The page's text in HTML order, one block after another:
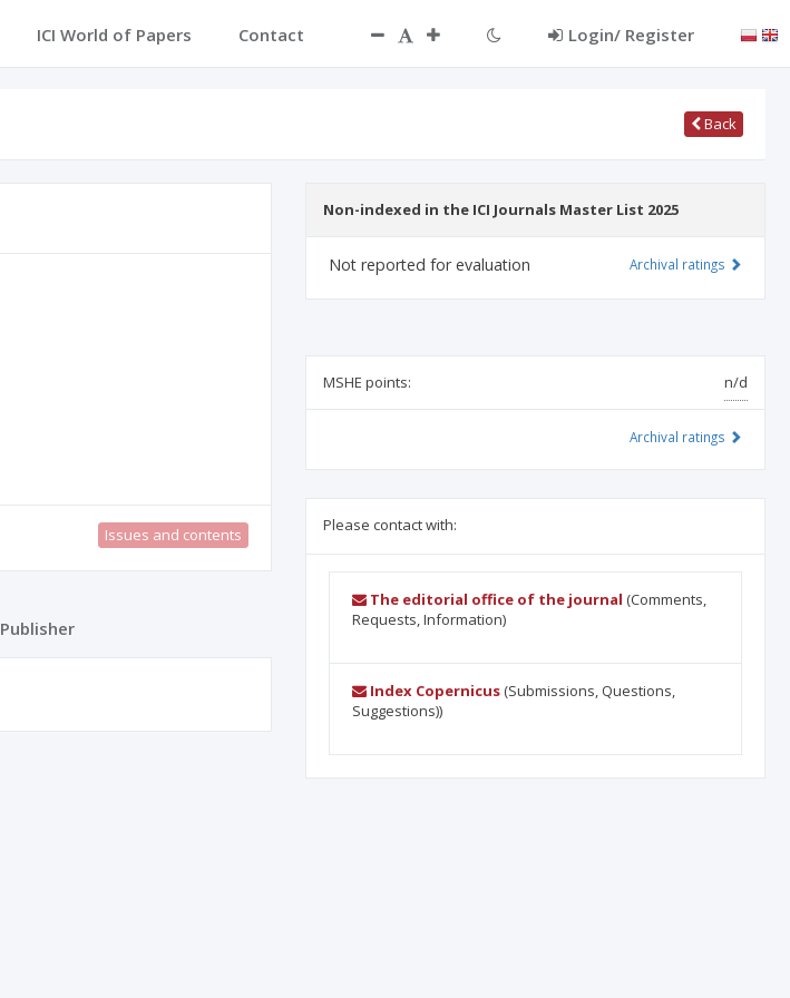
ICI World of Papers Contact Login/ Register
Back
Issues and contents
Publisher
Non-indexed in the ICI Journals Master List 2025
Not reported for evaluation Archival ratings
MSHE points: n/d
Archival ratings
Please contact with:
The editorial office of the journal (Comments,
Requests, Information)
Index Copernicus(Submissions, Questions,
Suggestions))